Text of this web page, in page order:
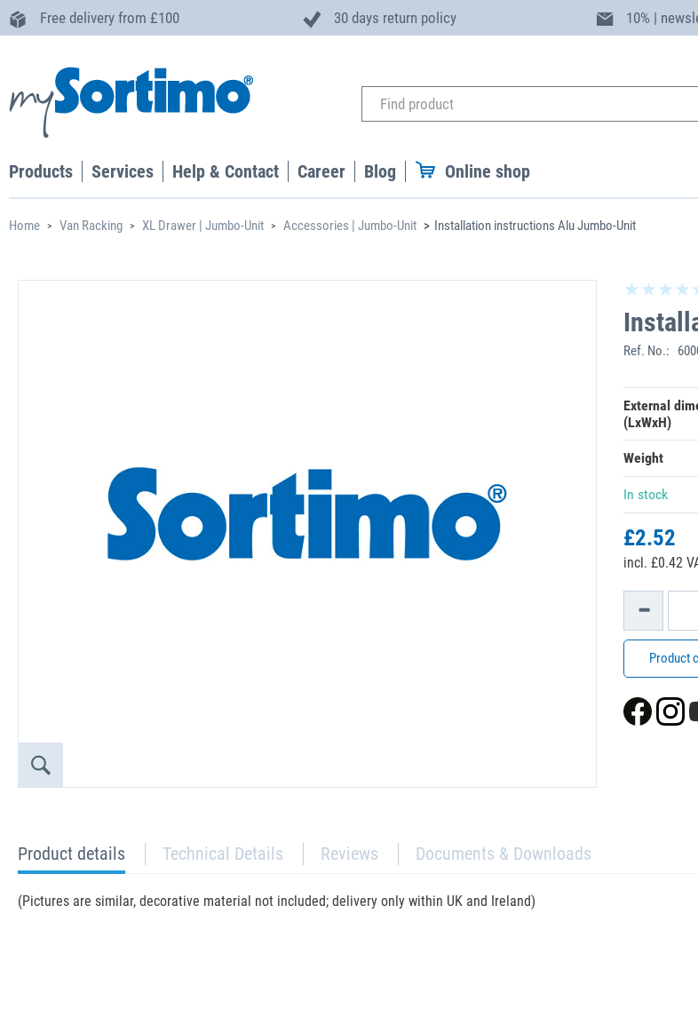
Free delivery from £100 30 days return policy 10% |
Products Services Help & Contact Career Blog Online shop
Home Van Racking XL Drawer | Jumbo-Unit Accessories | Jumbo-Unit Installation instructions Alu Jumbo-Unit
Ref. No.:
External
(LxWxH)
Weight
In stock
£2.52
incl. £0.42
Product
current
tab:
Product details Technical Details Reviews Documents & Downloads
(Pictures are similar, decorative material not included; delivery only within UK and Ireland)